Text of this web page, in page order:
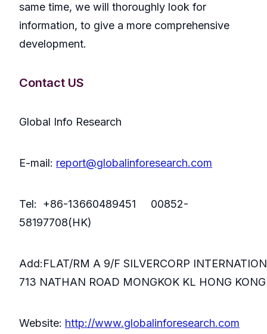
same time, we will thoroughly look for
information, to give a more comprehensive
development.
Contact US
Global Info Research
E-mail: report@globalinforesearch.com
Tel: +86-13660489451 00852-
58197708(HK)
Add:FLAT/RM A 9/F SILVERCORP
713 NATHAN ROAD MONGKOK KL HONG KONG
Website: http://www.globalinforesearch.com